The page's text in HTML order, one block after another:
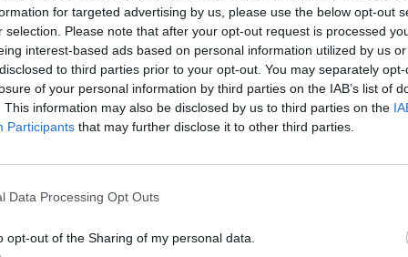
for targeted advertising by us, please use the below opt-out
selection. Please note that after your opt-out request is processed
interest-based ads based on personal information utilized by us
to third parties prior to your opt-out. You may separately
of your personal information by third parties on the IAB’s list of
This information may also be disclosed by us to third parties on the
Participants that may further disclose it to other third parties.
Data Processing Opt Outs
opt-out of the Sharing of my personal data.
like this.
with this game over the years,
that we have the right to like other countries,
understand in our own language,